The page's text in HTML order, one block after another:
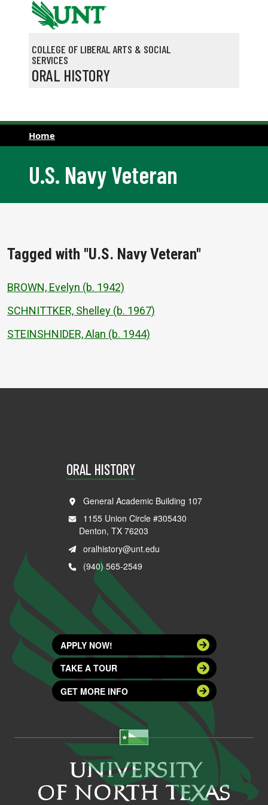
Skip to main content
COLLEGE OF LIBERAL ARTS & SOCIAL
SERVICES
ORAL HISTORY
Home
U.S. Navy Veteran
Tagged with "U.S. Navy Veteran"
BROWN, Evelyn (b. 1942)
SCHNITTKER, Shelley (b. 1967)
STEINSHNIDER, Alan (b. 1944)
ORAL HISTORY
General Academic Building 107
1155 Union Circle #305430
Denton, TX 76203
oralhistory@unt.edu
(940) 565-2549
APPLY NOW!
TAKE A TOUR
GET MORE INFO